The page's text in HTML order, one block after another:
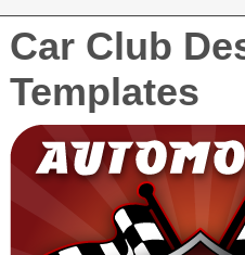
Car Club
Templates